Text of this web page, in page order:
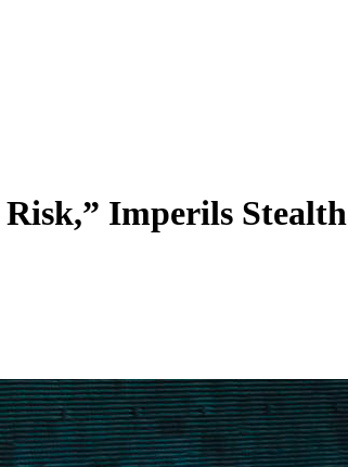
Imperils Stealth